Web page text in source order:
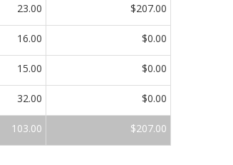
23.00 $207.00
16.00 $0.00
15.00 $0.00
32.00 $0.00
103.00 $207.00